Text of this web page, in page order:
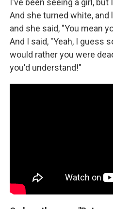
And she turned white, and
and she said, "You mean
And I said, "Yeah, I guess
would rather you were
you'd understand!"